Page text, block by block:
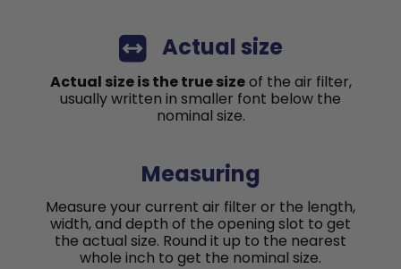
Actual size
Actual size is the true sizeof the air filter,
usually written in smaller font below the
nominal size.
Measuring
Measure your current air filter or the length,
width, and depth of the opening slot to get
the actual size. Round it up to the nearest
whole inch to get the nominal size.